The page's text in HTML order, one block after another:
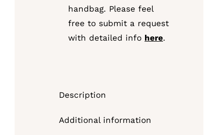
handbag. Please feel
free to submit a request
with detailed info here.
Description
Additional information